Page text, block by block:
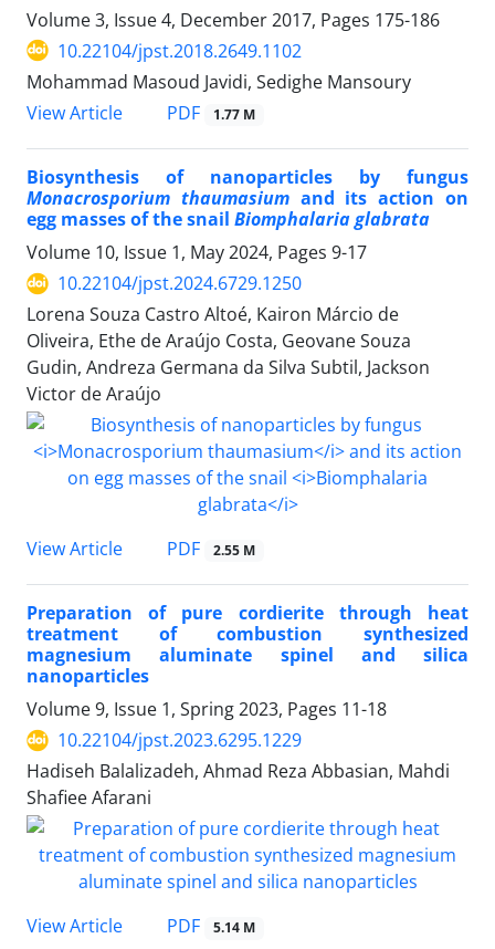
Volume 3, Issue 4, December 2017, Pages 175-186
10.22104/jpst.2018.2649.1102
Mohammad Masoud Javidi, Sedighe Mansoury
View Article
PDF 1.77 M
Biosynthesis of nanoparticles by fungus
Monacrosporium thaumasiumand its action on
egg masses of the snail Biomphalaria glabrata
Volume 10, Issue 1, May 2024, Pages 9-17
10.22104/jpst.2024.6729.1250
Lorena Souza Castro Altoé, Kairon Márcio de
Oliveira, Ethe de Araújo Costa, Geovane Souza
Gudin, Andreza Germana da Silva Subtil, Jackson
Victor de Araújo
View Article PDF 2.55 M
Preparation of pure cordierite through heat
treatment of combustion synthesized
magnesium aluminate spinel and silica
nanoparticles
Volume 9, Issue 1, Spring 2023, Pages 11-18
10.22104/jpst.2023.6295.1229
Hadiseh Balalizadeh, Ahmad Reza Abbasian, Mahdi
Shafiee Afarani
View Article PDF 5.14 M